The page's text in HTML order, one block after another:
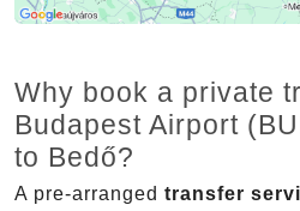
Why book a private
Budapest Airport
to Bedő?
A pre-arranged transfer